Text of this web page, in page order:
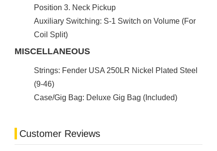
Position 3. Neck Pickup
Auxiliary Switching: S-1 Switch on Volume (For
Coil Split)
MISCELLANEOUS
Strings: Fender USA 250LR Nickel Plated Steel
(9-46)
Case/Gig Bag: Deluxe Gig Bag (Included)
Customer Reviews